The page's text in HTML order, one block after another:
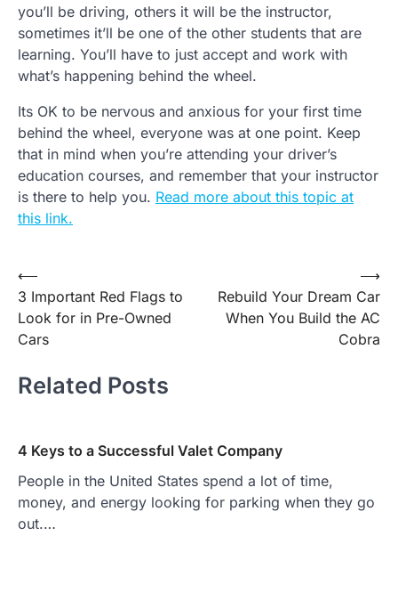
you’ll be driving, others it will be the instructor,
sometimes it’ll be one of the other students that are
learning. You’ll have to just accept and work with
what’s happening behind the wheel.
Its OK to be nervous and anxious for your first time
behind the wheel, everyone was at one point. Keep
that in mind when you’re attending your driver’s
education courses, and remember that your instructor
is there to help you. Read more about this topic at
this link.
Post
navigation
⟵
3 Important Red Flags to
Look for in Pre-Owned
Cars
Rebuild Your Dream Car
When You Build the AC
Cobra
⟶
Related Posts
4 Keys to a Successful Valet Company
People in the United States spend a lot of time,
money, and energy looking for parking when they go
out.…